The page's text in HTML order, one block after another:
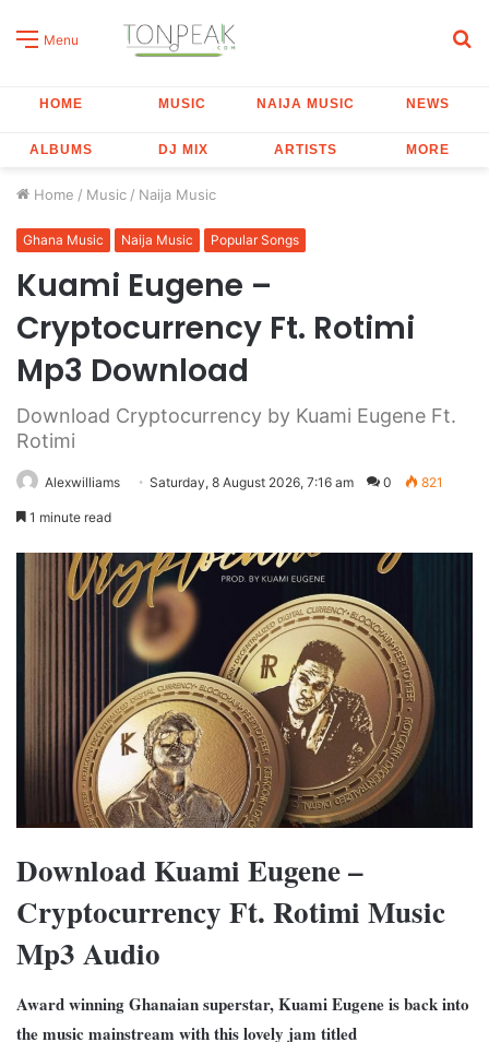
Menu
HOME MUSIC NAIJA MUSIC NEWS
ALBUMS DJ MIX ARTISTS MORE
Home / Music / Naija Music
Ghana Music Naija Music Popular Songs
Kuami Eugene –
Cryptocurrency Ft. Rotimi
Mp3 Download
Download Cryptocurrency by Kuami Eugene Ft.
Rotimi
Alexwilliams Saturday, 8 August 2026, 7:16 am 0 821
1 minute read
Download Kuami Eugene –
Cryptocurrency Ft. Rotimi Music
Mp3 Audio
Award winning Ghanaian superstar, Kuami Eugene is back into
the music mainstream with this lovely jam titled